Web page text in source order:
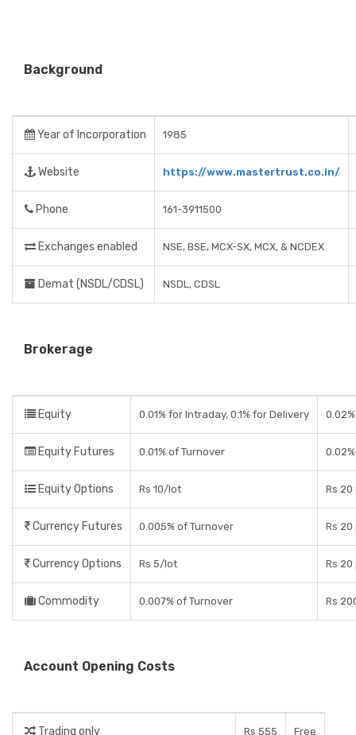
Background
Year of Incorporation 1985
Website https://www.mastertrust.co.in/
Phone 161-3911500
Exchanges enabled NSE, BSE, MCX-SX, MCX, & NCDEX
Demat (NSDL/CDSL) NSDL, CDSL
Brokerage
Equity 0.01% for Intraday, 0.1% for Delivery
Equity Futures 0.01% of Turnover
Equity Options Rs 10/lot Rs
Currency Futures 0.005% of Turnover Rs
Currency Options Rs 5/lot Rs
Commodity 0.007% of Turnover Rs
Account Opening Costs
Trading only Rs 555 Free